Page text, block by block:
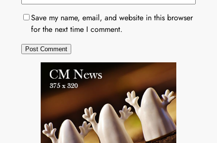
Save my name, email, and website in this browser
for the next time I comment.